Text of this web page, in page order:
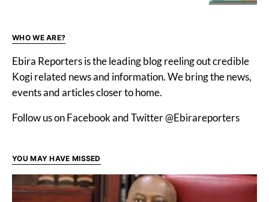
WHO WE ARE?
Ebira Reporters is the leading blog reeling out credible
Kogi related news and information. We bring the news,
events and articles closer to home.
Follow us on Facebook and Twitter @Ebirareporters
YOU MAY HAVE MISSED